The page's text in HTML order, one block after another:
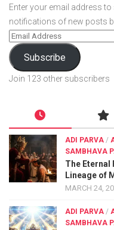
Enter your email address
notifications of new posts
Subscribe
Join 123 other subscribers
ADI PARVA /
SAMBHAVA
The Eternal
Lineage of
MARCH 24,
ADI PARVA /
SAMBHAVA